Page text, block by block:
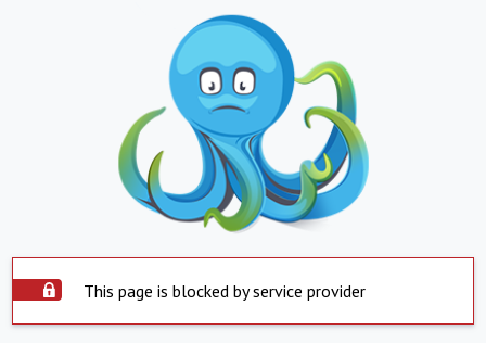
This page is blocked by service provider